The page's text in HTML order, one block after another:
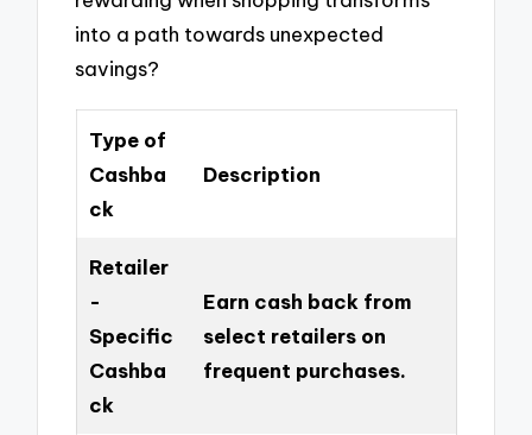
into a path towards unexpected
savings?
Type of
Cashba
ck
Description
Retailer
-
Specific
Cashba
ck
Earn cash back from
select retailers on
frequent purchases.